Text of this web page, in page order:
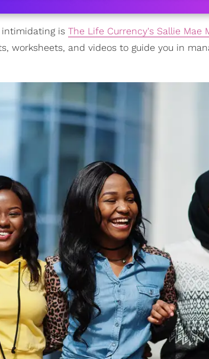
intimidating is The Life Currency's Sallie Mae
worksheets, and videos to guide you in